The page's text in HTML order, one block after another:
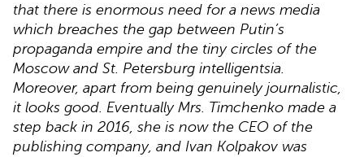
that there is enormous need for a news media
which breaches the gap between Putin’s
propaganda empire and the tiny circles of the
Moscow and St. Petersburg intelligentsia.
Moreover, apart from being genuinely journalistic,
it looks good. Eventually Mrs. Timchenko made a
step back in 2016, she is now the CEO of the
publishing company, and Ivan Kolpakov was